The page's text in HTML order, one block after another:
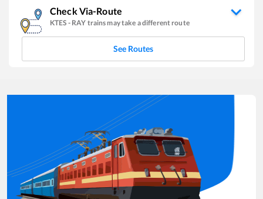
Check Via-Route
KTES - RAY trains may take a different route
See Routes